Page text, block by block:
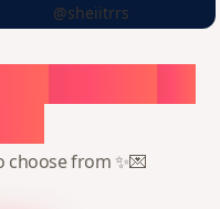
@sheiitrrs
from ✨💌